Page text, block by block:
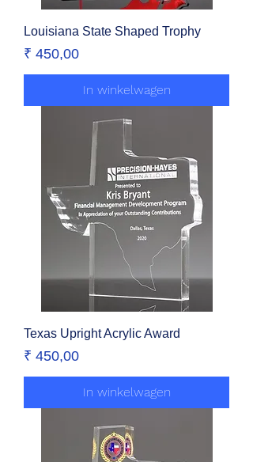
Louisiana State Shaped Trophy
Prijs
₹ 450,00
In winkelwagen
Texas Upright Acrylic Award
Prijs
₹ 450,00
In winkelwagen